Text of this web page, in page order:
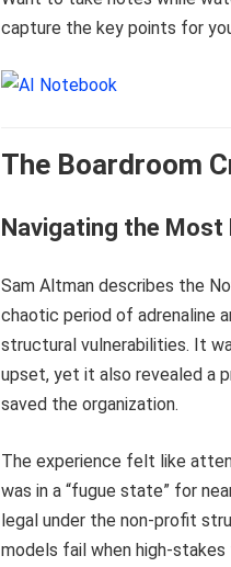
capture the key points for
The Boardroom
Navigating the Most
Sam Altman describes the
chaotic period of adrenaline
structural vulnerabilities. It
upset, yet it also revealed a
saved the organization.
The experience felt like
was in a “fugue state” for
legal under the non-profit
models fail when high-